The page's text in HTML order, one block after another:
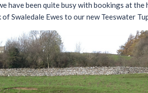
have been quite busy with bookings at
Swaledale Ewes to our new Teeswater